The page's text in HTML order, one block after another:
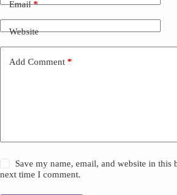
Email*
Website
Add Comment *
Save my name, email, and website in this
next time I comment.